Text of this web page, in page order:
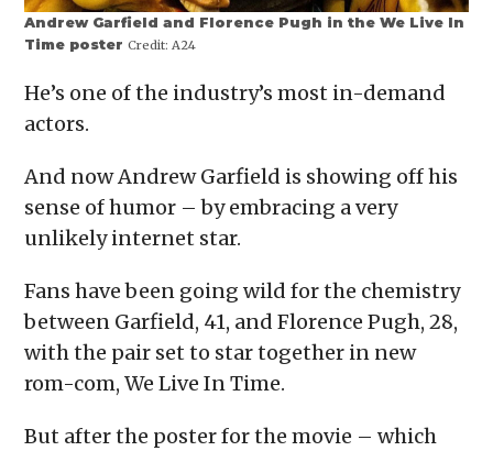
Andrew Garfield and Florence Pugh in the We Live In
Time posterCredit: A24
He’s one of the industry’s most in-demand
actors.
And now Andrew Garfield is showing off his
sense of humor – by embracing a very
unlikely internet star.
Fans have been going wild for the chemistry
between Garfield, 41, and Florence Pugh, 28,
with the pair set to star together in new
rom-com, We Live In Time.
But after the poster for the movie – which